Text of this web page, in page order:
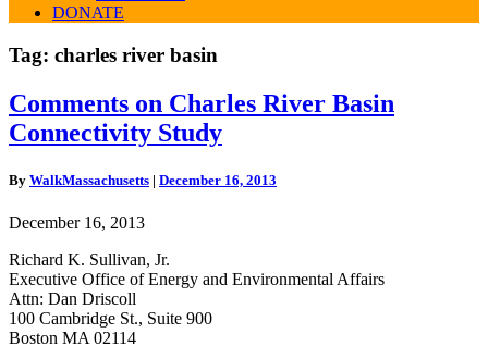
DONATE
Tag: charles river basin
Comments
on
Charles
Basin
Study
Comments on Charles River Basin
Connectivity Study
By WalkMassachusetts | December 16, 2013
December 16, 2013
Richard K. Sullivan, Jr.
Executive Office of Energy and Environmental Affairs
Attn: Dan Driscoll
100 Cambridge St., Suite 900
Boston MA 02114